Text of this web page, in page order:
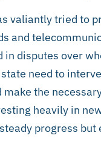
valiantly tried to
and
disputes over
need to
the
heavily in
progress